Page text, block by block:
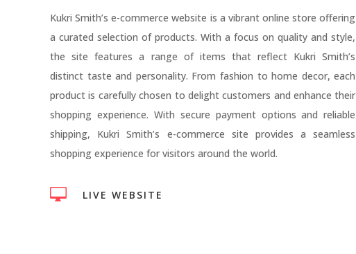
Kukri Smith’s e-commerce website is a vibrant online store offering
a curated selection of products. With a focus on quality and style,
the site features a range of items that reflect Kukri Smith’s
distinct taste and personality. From fashion to home decor, each
product is carefully chosen to delight customers and enhance their
shopping experience. With secure payment options and reliable
shipping, Kukri Smith’s e-commerce site provides a seamless
shopping experience for visitors around the world.
 LIVE WEBSITE